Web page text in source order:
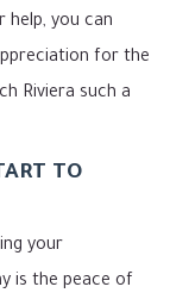
help, you can
for the
Riviera such a
TO
your
is the peace of